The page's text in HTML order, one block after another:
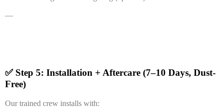
—
✅ Step 5: Installation + Aftercare (7–10 Days, Dust-
Free)
Our trained crew installs with: